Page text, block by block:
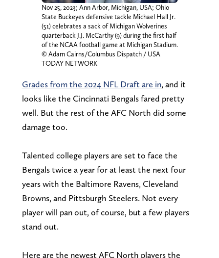
Nov 25, 2023; Ann Arbor, Michigan, USA; Ohio
State Buckeyes defensive tackle Michael Hall Jr.
(51) celebrates a sack of Michigan Wolverines
quarterback J.J. McCarthy (9) during the first half
of the NCAA football game at Michigan Stadium.
© Adam Cairns/Columbus Dispatch / USA
TODAY NETWORK
Grades from the 2024 NFL Draft are in, and it
looks like the Cincinnati Bengals fared pretty
well. But the rest of the AFC North did some
damage too.
Talented college players are set to face the
Bengals twice a year for at least the next four
years with the Baltimore Ravens, Cleveland
Browns, and Pittsburgh Steelers. Not every
player will pan out, of course, but a few players
stand out.
Here are the newest AFC North players the